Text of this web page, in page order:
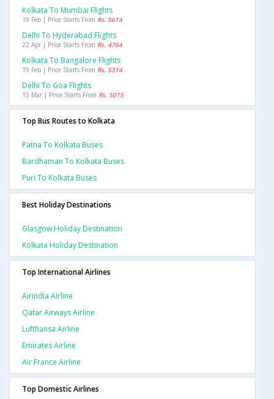
Kolkata To Mumbai Flights
19 Feb | Price Starts From Rs. 5614
Delhi To Hyderabad Flights
22 Apr | Price Starts From Rs. 4764
Kolkata To Bangalore Flights
19 Feb | Price Starts From Rs. 5314
Delhi To Goa Flights
15 Mar | Price Starts From Rs. 5015
Top Bus Routes to Kolkata
Patna To Kolkata Buses
Bardhaman To Kolkata Buses
Puri To Kolkata Buses
Best Holiday Destinations
Glasgow Holiday Destination
Kolkata Holiday Destination
Top International Airlines
Airindia Airline
Qatar Airways Airline
Lufthansa Airline
Emirates Airline
Air France Airline
Top Domestic Airlines